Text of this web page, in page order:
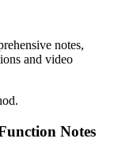
notes,
and video
Notes